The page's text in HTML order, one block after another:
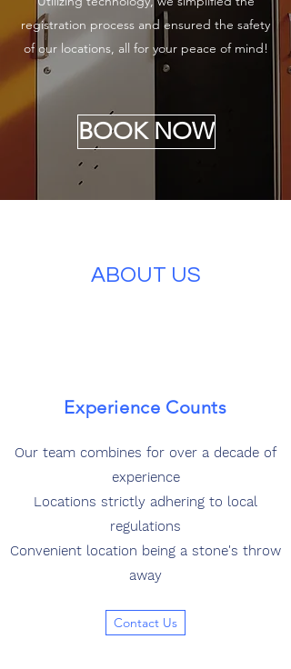
registration process and ensured the safety
of our locations, all for your peace of mind!
BOOK NOW
ABOUT US
Experience Counts
Our team combines for over a decade of
experience
Locations strictly adhering to local
regulations
Convenient location being a stone's throw
away
Contact Us